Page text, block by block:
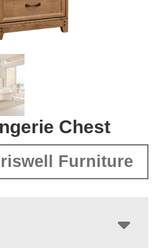
Chest
Furniture